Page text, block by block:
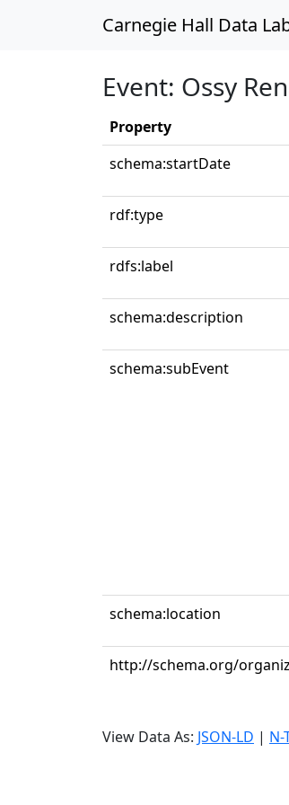
Carnegie Hall Data
Event: Ossy
Property
schema:startDate
rdf:type
rdfs:label
schema:description
schema:subEvent
schema:location
http://schema.org/
View Data As: JSON-LD | N-